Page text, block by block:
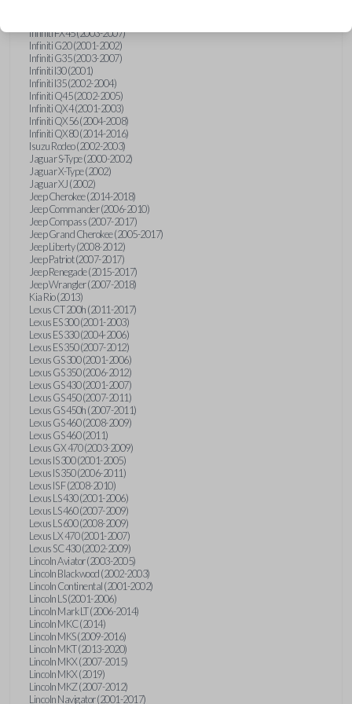
Infiniti FX45 (2003-2007)
Infiniti G20 (2001-2002)
Infiniti G35 (2003-2007)
Infiniti I30 (2001)
Infiniti I35 (2002-2004)
Infiniti Q45 (2002-2005)
Infiniti QX4 (2001-2003)
Infiniti QX56 (2004-2008)
Infiniti QX80 (2014-2016)
Isuzu Rodeo (2002-2003)
Jaguar S-Type (2000-2002)
Jaguar X-Type (2002)
Jaguar XJ (2002)
Jeep Cherokee (2014-2018)
Jeep Commander (2006-2010)
Jeep Compass (2007-2017)
Jeep Grand Cherokee (2005-2017)
Jeep Liberty (2008-2012)
Jeep Patriot (2007-2017)
Jeep Renegade (2015-2017)
Jeep Wrangler (2007-2018)
Kia Rio (2013)
Lexus CT 200h (2011-2017)
Lexus ES 300 (2001-2003)
Lexus ES 330 (2004-2006)
Lexus ES 350 (2007-2012)
Lexus GS 300 (2001-2006)
Lexus GS 350 (2006-2012)
Lexus GS 430 (2001-2007)
Lexus GS 450 (2007-2011)
Lexus GS 450h (2007-2011)
Lexus GS 460 (2008-2009)
Lexus GS 460 (2011)
Lexus GX 470 (2003-2009)
Lexus IS 300 (2001-2005)
Lexus IS 350 (2006-2011)
Lexus IS F (2008-2010)
Lexus LS 430 (2001-2006)
Lexus LS 460 (2007-2009)
Lexus LS 600 (2008-2009)
Lexus LX 470 (2001-2007)
Lexus SC 430 (2002-2009)
Lincoln Aviator (2003-2005)
Lincoln Blackwood (2002-2003)
Lincoln Continental (2001-2002)
Lincoln LS (2001-2006)
Lincoln Mark LT (2006-2014)
Lincoln MKC (2014)
Lincoln MKS (2009-2016)
Lincoln MKT (2013-2020)
Lincoln MKX (2007-2015)
Lincoln MKX (2019)
Lincoln MKZ (2007-2012)
Lincoln Navigator (2001-2017)